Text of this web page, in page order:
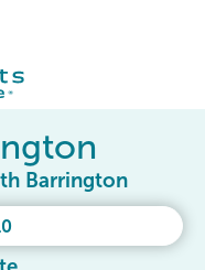
Barrington